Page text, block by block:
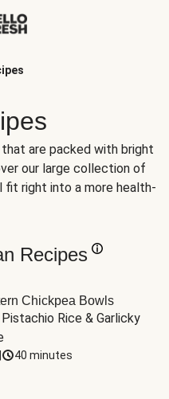
are packed with bright
our large collection of
fit right into a more health-
Recipes
Chickpea Bowls
Rice & Garlicky
40 minutes